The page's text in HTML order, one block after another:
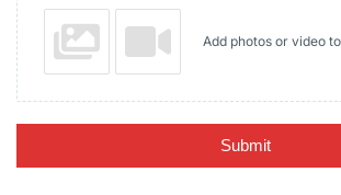
Add photos or video
Submit